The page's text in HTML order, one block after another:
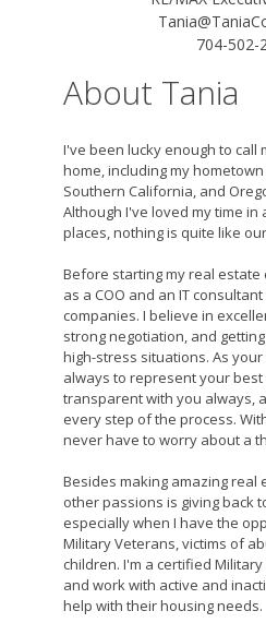
704-502-
About Tania
I've been lucky enough to call
home, including my
Southern California, and
Although I've loved my time
places, nothing is quite like
Before starting my real estate
as a COO and an IT
companies. I believe in
strong negotiation, and
high-stress situations. As
always to represent your
transparent with you always,
every step of the process.
never have to worry about a
Besides making amazing real
other passions is giving back
especially when I have the
Military Veterans, victims of
children. I'm a certified
and work with active and
help with their housing needs.